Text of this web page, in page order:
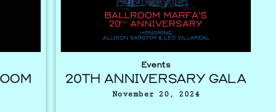
Events
20TH ANNIVERSARY GALA
November 20, 2024